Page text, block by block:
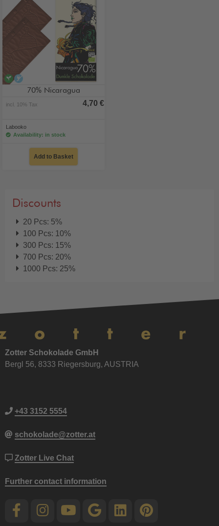
veganalcohol-free
70% Nicaragua
incl. 10% Tax 4,70 €
Labooko
Availability: in stock
Add to Basket
Discounts
20 Pcs: 5%
100 Pcs: 10%
300 Pcs: 15%
700 Pcs: 20%
1000 Pcs: 25%
Zotter Schokolade GmbH
Bergl 56, 8333 Riegersburg, AUSTRIA
+43 3152 5554
schokolade@zotter.at
Zotter Live Chat
Further contact information